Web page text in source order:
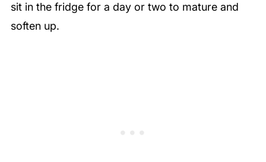
sit in the fridge for a day or two to mature and
soften up.